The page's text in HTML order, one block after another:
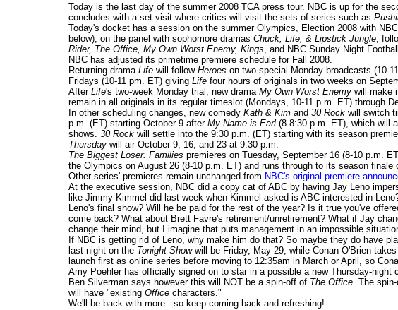
Today is the last day of the summer 2008 TCA press tour. NBC is up for the
concludes with a set visit where critics will visit the sets of series such as
Today's docket has a session on the summer Olympics, Election 2008 with
below), on the panel with sophomore dramas Chuck, Life, & Lipstick Jungle,
Rider, The Office, My Own Worst Enemy, Kings, and NBC Sunday Night
NBC has adjusted its primetime premiere schedule for Fall 2008.
Returning drama Life will follow Heroes on two special Monday broadcasts (10-
Fridays (10-11 pm. ET) giving Life four hours of originals in two weeks on
After Life's two-week Monday trial, new drama My Own Worst Enemy will make
remain in all originals in its regular timeslot (Mondays, 10-11 p.m. ET) through
In other scheduling changes, new comedy Kath & Kim and 30 Rock will switch
p.m. (ET) starting October 9 after My Name is Earl (8-8:30 p.m. ET), which will
shows. 30 Rock will settle into the 9:30 p.m. (ET) starting with its season
Thursday will air October 9, 16, and 23 at 9:30 p.m.
The Biggest Loser: Families premieres on Tuesday, September 16 (8-10 p.m.
the Olympics on August 26 (8-10 p.m. ET) and runs through to its season finale
Other series' premieres remain unchanged from NBC's original premiere
At the executive session, NBC did a copy cat of ABC by having Jay Leno
like Jimmy Kimmel did last week when Kimmel asked is ABC interested in
Leno's final show? Will he be paid for the rest of the year? Is it true you've
come back? What about Brett Favre's retirement/unretirement? What if Jay
change their mind, but I imagine that puts management in an impossible
If NBC is getting rid of Leno, why make him do that? So maybe they do have
last night on the Tonight Showwill be Friday, May 29, while Conan O'Brien
launch first as online series before moving to 12:35am in March or April, so
Amy Poehler has officially signed on to star in a possible a new Thursday-night
Ben Silverman says however this will NOT be a spin-off of The Office. The
will have "existing Office characters."
We'll be back with more...so keep coming back and refreshing!